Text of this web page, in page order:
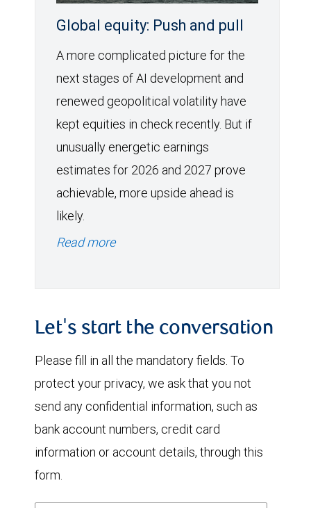
Global equity: Push and pull
A more complicated picture for the
next stages of AI development and
renewed geopolitical volatility have
kept equities in check recently. But if
unusually energetic earnings
estimates for 2026 and 2027 prove
achievable, more upside ahead is
likely.
Read more
Let's start the conversation
Please fill in all the mandatory fields. To
protect your privacy, we ask that you not
send any confidential information, such as
bank account numbers, credit card
information or account details, through this
form.